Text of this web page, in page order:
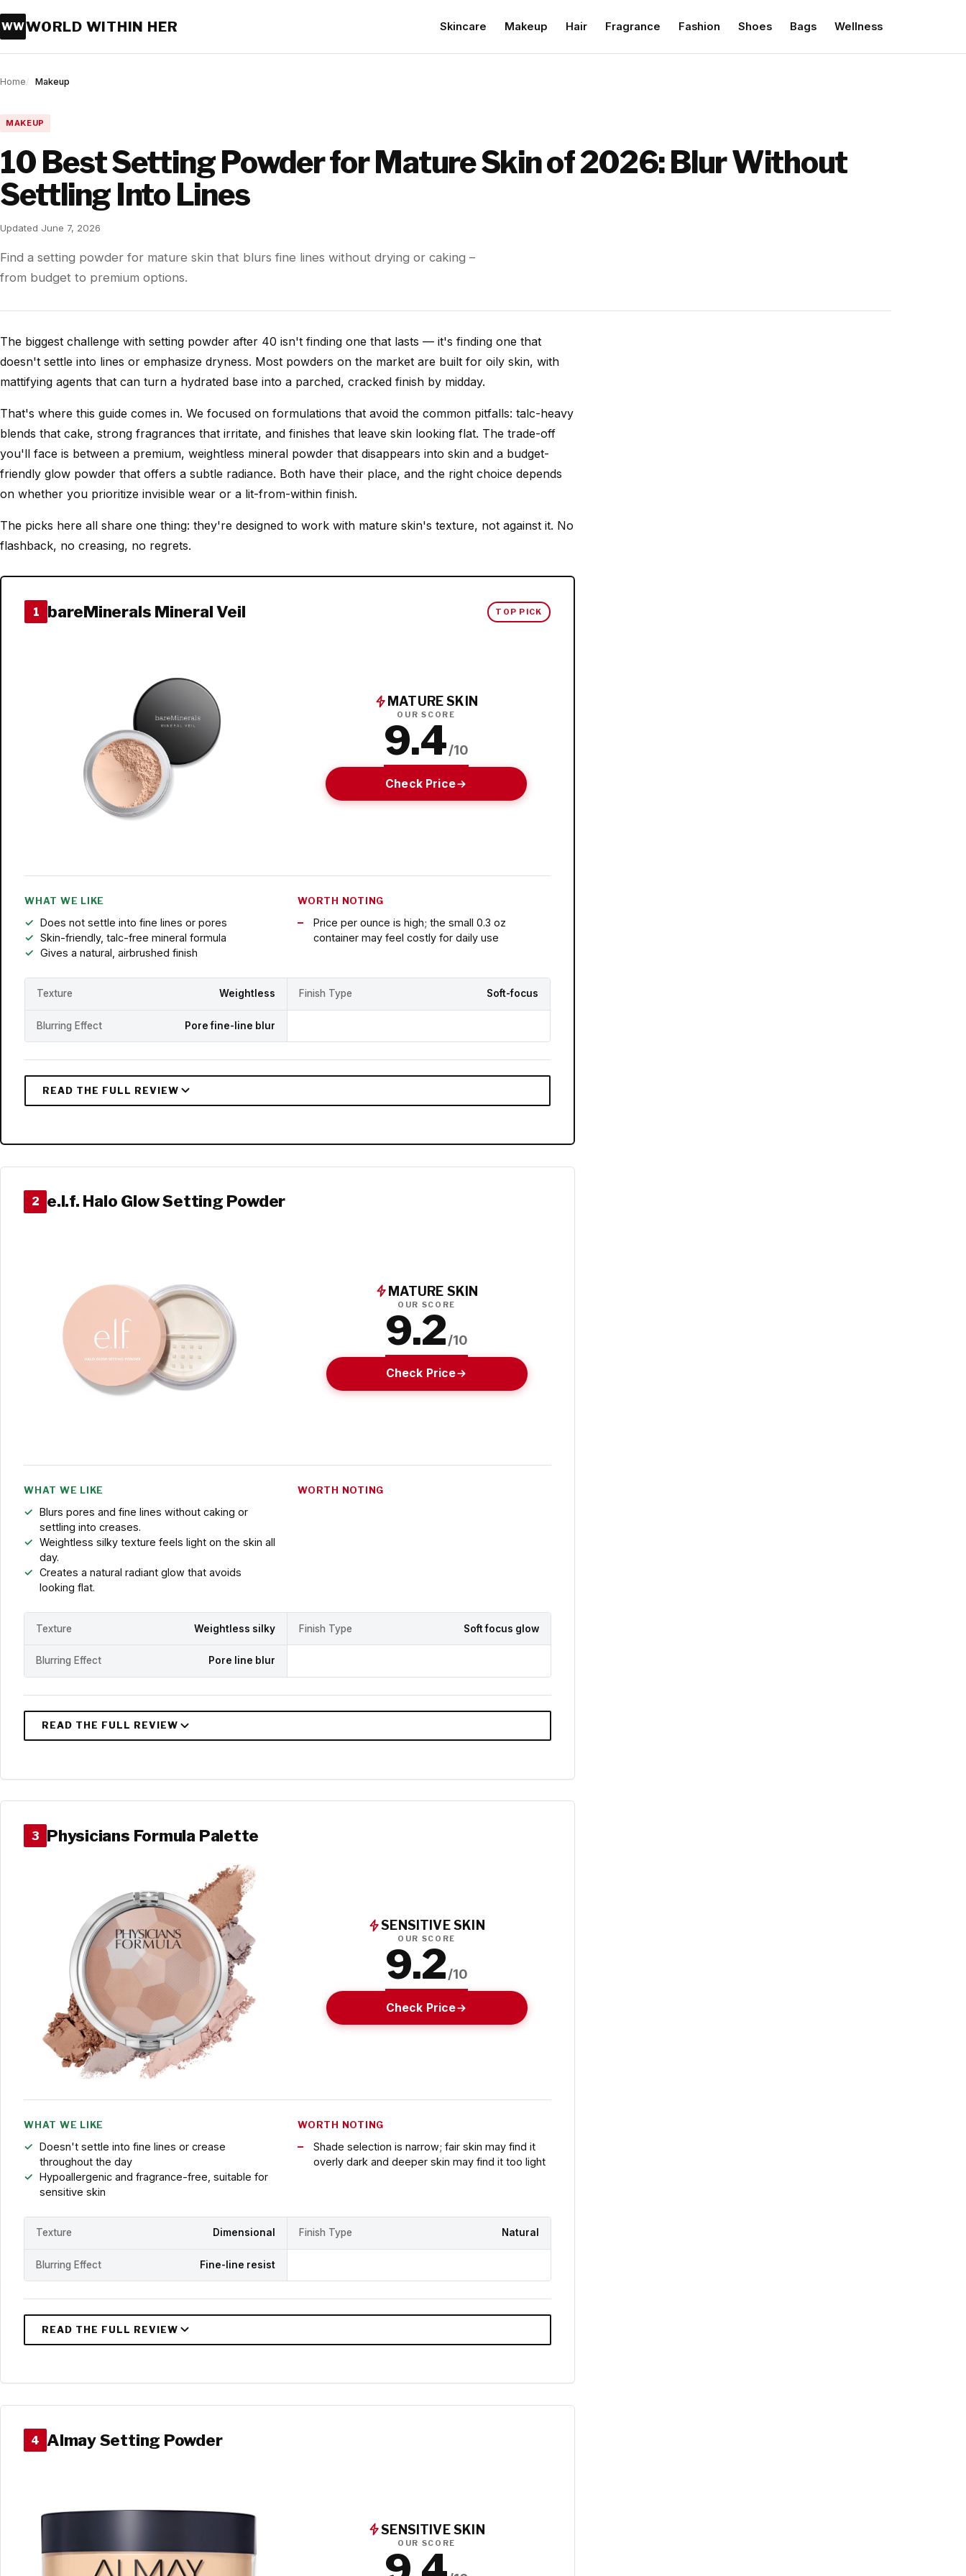
WWWORLD WITHIN HER Skincare Makeup Hair Fragrance Fashion Shoes Bags Wellness
Home Makeup
MAKEUP
10 Best Setting Powder for Mature Skin of 2026: Blur Without
Settling Into Lines
Updated June 7, 2026
Find a setting powder for mature skin that blurs fine lines without drying or caking –
from budget to premium options.
The biggest challenge with setting powder after 40 isn't finding one that lasts — it's finding one that
doesn't settle into lines or emphasize dryness. Most powders on the market are built for oily skin, with
mattifying agents that can turn a hydrated base into a parched, cracked finish by midday.
That's where this guide comes in. We focused on formulations that avoid the common pitfalls: talc-heavy
blends that cake, strong fragrances that irritate, and finishes that leave skin looking flat. The trade-off
you'll face is between a premium, weightless mineral powder that disappears into skin and a budget-
friendly glow powder that offers a subtle radiance. Both have their place, and the right choice depends
on whether you prioritize invisible wear or a lit-from-within finish.
The picks here all share one thing: they're designed to work with mature skin's texture, not against it. No
flashback, no creasing, no regrets.
1 bareMinerals Mineral Veil TOP PICK
MATURE SKIN
OUR SCORE
9.4/10
Check Price
WHAT WE LIKE
Does not settle into fine lines or pores
Skin-friendly, talc-free mineral formula
Gives a natural, airbrushed finish
WORTH NOTING
Price per ounce is high; the small 0.3 oz
container may feel costly for daily use
Texture Weightless Finish Type Soft-focus
Blurring Effect Pore fine-line blur
2 e.l.f. Halo Glow Setting Powder
MATURE SKIN
OUR SCORE
9.2/10
Check Price
WHAT WE LIKE
Blurs pores and fine lines without caking or
settling into creases.
Weightless silky texture feels light on the skin all
day.
Creates a natural radiant glow that avoids
looking flat.
WORTH NOTING
Texture Weightless silky Finish Type Soft focus glow
Blurring Effect Pore line blur
3 Physicians Formula Palette
SENSITIVE SKIN
OUR SCORE
9.2/10
Check Price
WHAT WE LIKE
Doesn't settle into fine lines or crease
throughout the day
Hypoallergenic and fragrance-free, suitable for
sensitive skin
WORTH NOTING
Shade selection is narrow; fair skin may find it
overly dark and deeper skin may find it too light
Texture Dimensional Finish Type Natural
Blurring Effect Fine-line resist
4 Almay Setting Powder
SENSITIVE SKIN
OUR SCORE